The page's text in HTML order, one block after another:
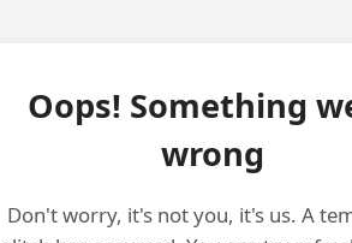
Oops! Something
wrong
Don't worry, it's not you, it's us. A